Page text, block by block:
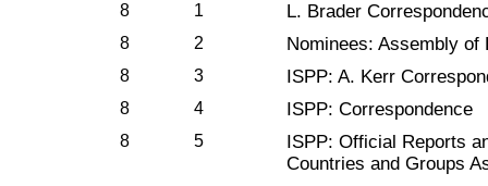
8 1 L. Brader
8 2 Nominees: Assembly of
8 3 ISPP: A. Kerr
8 4 ISPP: Correspondence
8 5
ISPP: Official Reports
Countries and Groups